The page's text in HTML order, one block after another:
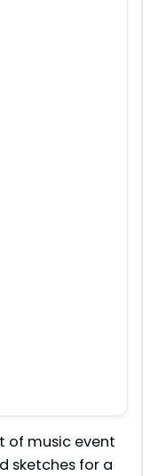
of music event
sketches for a